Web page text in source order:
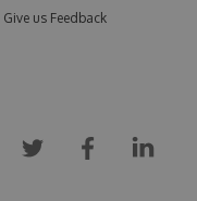
Give us Feedback